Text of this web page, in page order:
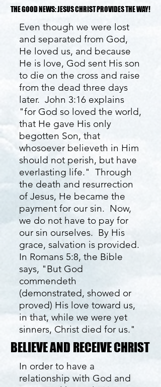
THE GOOD NEWS: JESUS CHRIST PROVIDES THE WAY!
THE GOOD NEWS: JESUS CHRIST PROVIDES THE WAY!
Even though we were lost
and separated from God,
He loved us, and because
He is love, God sent His son
to die on the cross and raise
from the dead three days
later. John 3:16 explains
"for God so loved the world,
that He gave His only
begotten Son, that
whosoever believeth in Him
should not perish, but have
everlasting life." Through
the death and resurrection
of Jesus, He became the
payment for our sin. Now,
we do not have to pay for
our sin ourselves. By His
grace, salvation is provided.
In Romans 5:8, the Bible
says, "But God
commendeth
(demonstrated, showed or
proved) His love toward us,
in that, while we were yet
sinners, Christ died for us."
BELIEVE AND RECEIVE CHRIST
BELIEVE AND RECEIVE CHRIST
In order to have a
relationship with God and